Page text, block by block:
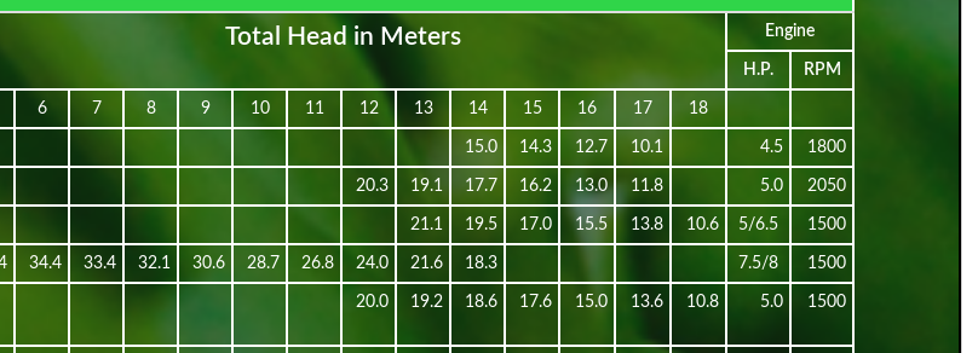
Total Head in Meters Engine
H.P. RPM
6 7 8 9 10 11 12 13 14 15 16 17 18
15.0 14.3 12.7 10.1 4.5 1800
20.3 19.1 17.7 16.2 13.0 11.8 5.0 2050
21.1 19.5 17.0 15.5 13.8 10.6 5/6.5 1500
34.4 33.4 32.1 30.6 28.7 26.8 24.0 21.6 18.3 7.5/8 1500
20.0 19.2 18.6 17.6 15.0 13.6 10.8 5.0 1500